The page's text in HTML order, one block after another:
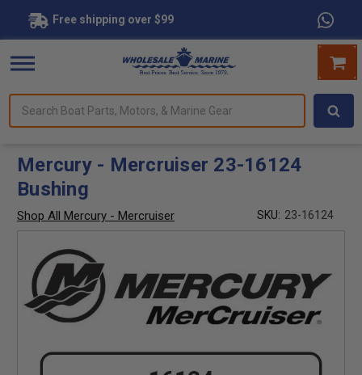
Free shipping over $99
Boat
Marine
Mercury - Mercruiser 23-16124
Bushing
Shop All Mercury - Mercruiser SKU: 23-16124